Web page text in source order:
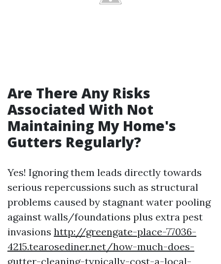
Are There Any Risks
Associated With Not
Maintaining My Home's
Gutters Regularly?
Yes! Ignoring them leads directly towards
serious repercussions such as structural
problems caused by stagnant water pooling
against walls/foundations plus extra pest
invasions http://greengate-place-77036-
4215.tearosediner.net/how-much-does-
gutter-cleaning-typically-cost-a-local-